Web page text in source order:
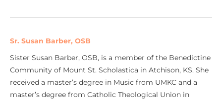
Sr. Susan Barber, OSB
Sister Susan Barber, OSB, is a member of the Benedictine
Community of Mount St. Scholastica in Atchison, KS. She
received a master’s degree in Music from UMKC and a
master’s degree from Catholic Theological Union in